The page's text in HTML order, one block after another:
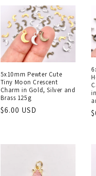
5x10mm Pewter Cute
Tiny Moon Crescent
Charm in Gold, Silver and
Brass 125g
Regular
$6.00 USD